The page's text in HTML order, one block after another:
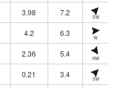
3.98 7.2 SW
4.2 6.3 W
2.36 5.4 NW
0.21 3.4 SW